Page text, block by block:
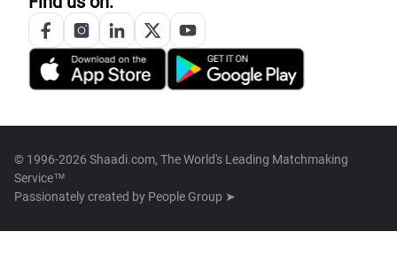
© 1996-2026 Shaadi.com, The World's Leading Matchmaking
Service™
Passionately created by People Group ➤